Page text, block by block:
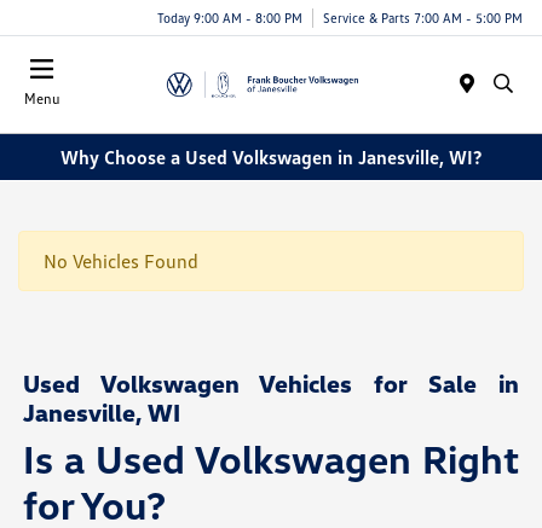
Today 9:00 AM - 8:00 PM Service & Parts 7:00 AM - 5:00 PM
Menu
Why Choose a Used Volkswagen in Janesville, WI?
No Vehicles Found
Used Volkswagen Vehicles for Sale in
Janesville, WI
Is a Used Volkswagen Right
for You?